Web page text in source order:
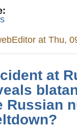
at Thu,
at
Russian